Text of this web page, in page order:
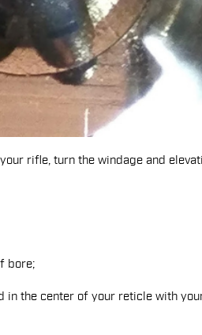
rifle, turn the windage and
in the center of your reticle with